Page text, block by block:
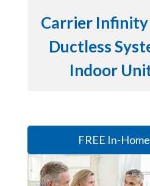
Carrier
Ductless
Indoor
FREE In-